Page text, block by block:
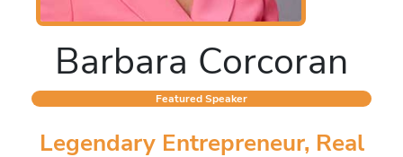
Barbara Corcoran
Featured Speaker
Legendary Entrepreneur, Real